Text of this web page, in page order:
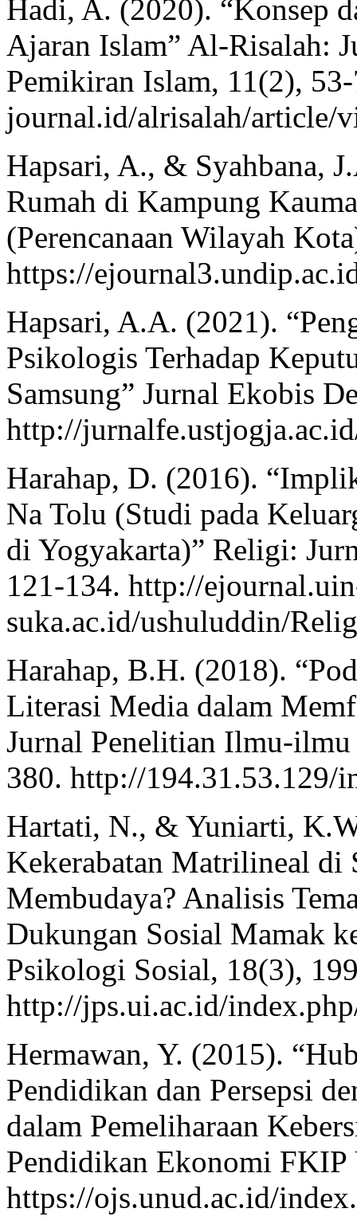
Hadi, A. (2020). “Konsep
Ajaran Islam” Al-Risalah:
Pemikiran Islam, 11(2),
journal.id/alrisalah/article/
Hapsari, A., & Syahbana,
Rumah di Kampung
(Perencanaan Wilayah
https://
Hapsari, A.A. (2021).
Psikologis Terhadap
Samsung” Jurnal Ekobis
http://
Harahap, D. (2016).
Na Tolu (Studi pada
di Yogyakarta)” Religi:
121-134. http://
suka.ac.id/ushuluddin/
Harahap, B.H. (2018).
Literasi Media dalam
Jurnal Penelitian Ilmu-
380. http://194.31.53.129/
Hartati, N., & Yuniarti,
Kekerabatan Matrilineal di
Membudaya? Analisis
Dukungan Sosial Mamak
Psikologi Sosial, 18(3),
http://jps.ui.ac.id/
Hermawan, Y. (2015).
Pendidikan dan Persepsi
dalam Pemeliharaan
Pendidikan Ekonomi
https://ojs.unud.ac.id/